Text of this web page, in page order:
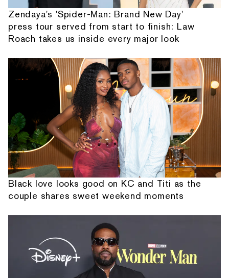
Zendaya's 'Spider-Man: Brand New Day'
press tour served from start to finish: Law
Roach takes us inside every major look
Black love looks good on KC and Titi as the
couple shares sweet weekend moments